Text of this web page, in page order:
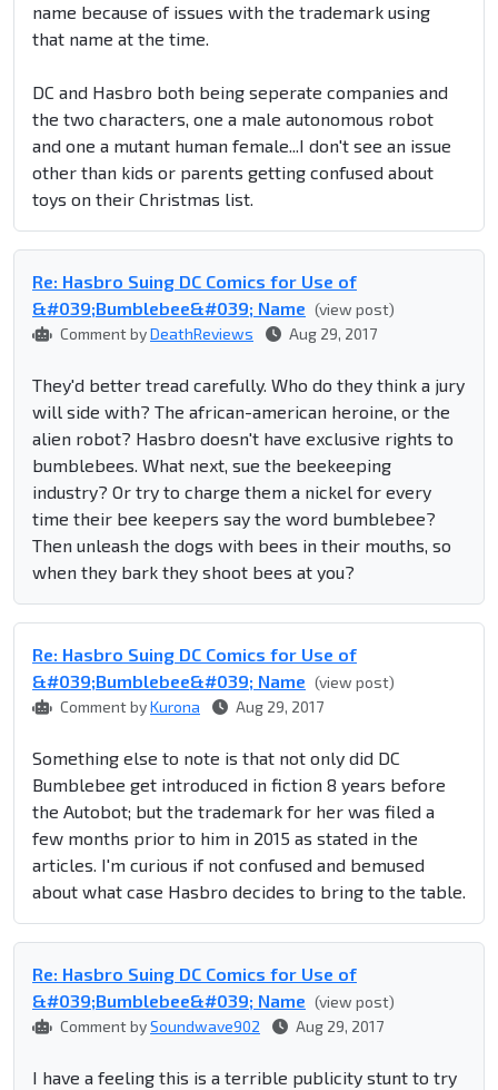
name because of issues with the trademark using
that name at the time.
DC and Hasbro both being seperate companies and
the two characters, one a male autonomous robot
and one a mutant human female...I don't see an issue
other than kids or parents getting confused about
toys on their Christmas list.
Re: Hasbro Suing DC Comics for Use of
&#039;Bumblebee&#039; Name (view post)
Comment byDeathReviews Aug 29, 2017
They'd better tread carefully. Who do they think a jury
will side with? The african-american heroine, or the
alien robot? Hasbro doesn't have exclusive rights to
bumblebees. What next, sue the beekeeping
industry? Or try to charge them a nickel for every
time their bee keepers say the word bumblebee?
Then unleash the dogs with bees in their mouths, so
when they bark they shoot bees at you?
Re: Hasbro Suing DC Comics for Use of
&#039;Bumblebee&#039; Name (view post)
Comment byKurona Aug 29, 2017
Something else to note is that not only did DC
Bumblebee get introduced in fiction 8 years before
the Autobot; but the trademark for her was filed a
few months prior to him in 2015 as stated in the
articles. I'm curious if not confused and bemused
about what case Hasbro decides to bring to the table.
Re: Hasbro Suing DC Comics for Use of
&#039;Bumblebee&#039; Name (view post)
Comment bySoundwave902 Aug 29, 2017
I have a feeling this is a terrible publicity stunt to try